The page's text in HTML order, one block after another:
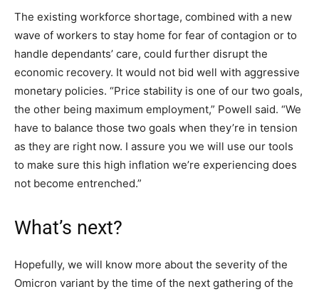
The existing workforce shortage, combined with a new
wave of workers to stay home for fear of contagion or to
handle dependants’ care, could further disrupt the
economic recovery. It would not bid well with aggressive
monetary policies. “Price stability is one of our two goals,
the other being maximum employment,” Powell said. “We
have to balance those two goals when they’re in tension
as they are right now. I assure you we will use our tools
to make sure this high inflation we’re experiencing does
not become entrenched.”
What’s next?
Hopefully, we will know more about the severity of the
Omicron variant by the time of the next gathering of the